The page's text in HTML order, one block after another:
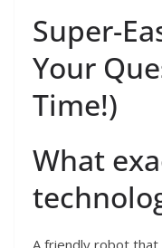
Super-
Your
Time!)
What